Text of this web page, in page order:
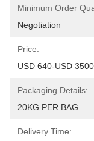
Minimum Order
Negotiation
Price:
USD 640-USD 3500
Packaging Details:
20KG PER BAG
Delivery Time: